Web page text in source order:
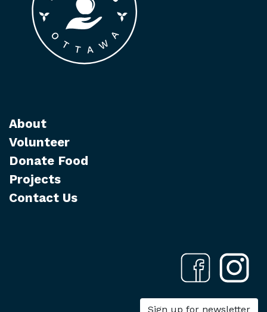
About
Volunteer
Donate Food
Projects
Contact Us
Sign up for newsletter